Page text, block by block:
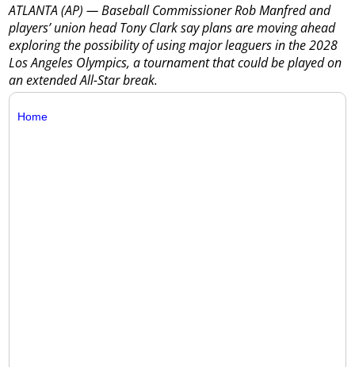
ATLANTA (AP) — Baseball Commissioner Rob Manfred and
players’ union head Tony Clark say plans are moving ahead
exploring the possibility of using major leaguers in the 2028
Los Angeles Olympics, a tournament that could be played on
an extended All-Star break.
Home